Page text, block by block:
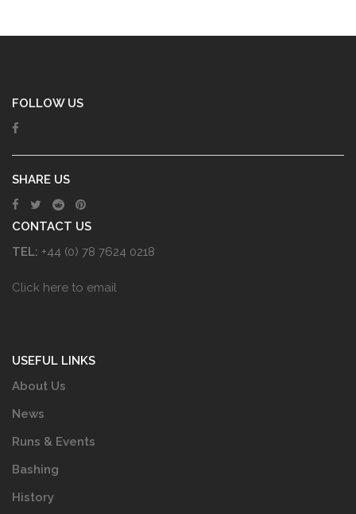
FOLLOW US
SHARE US
CONTACT US
TEL: +44 (0) 78 7624 0218
Click here to email
USEFUL LINKS
About Us
News
Runs & Events
Bashing
History